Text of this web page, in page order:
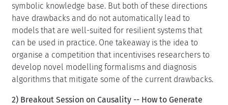
symbolic knowledge base. But both of these directions
have drawbacks and do not automatically lead to
models that are well-suited for resilient systems that
can be used in practice. One takeaway is the idea to
organise a competition that incentivises researchers to
develop novel modelling formalisms and diagnosis
algorithms that mitigate some of the current drawbacks.
2) Breakout Session on Causality -- How to Generate